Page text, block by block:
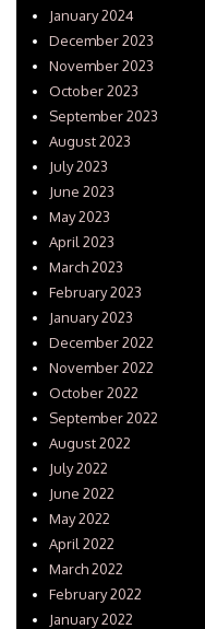
January 2024
December 2023
November 2023
October 2023
September 2023
August 2023
July 2023
June 2023
May 2023
April 2023
March 2023
February 2023
January 2023
December 2022
November 2022
October 2022
September 2022
August 2022
July 2022
June 2022
May 2022
April 2022
March 2022
February 2022
January 2022